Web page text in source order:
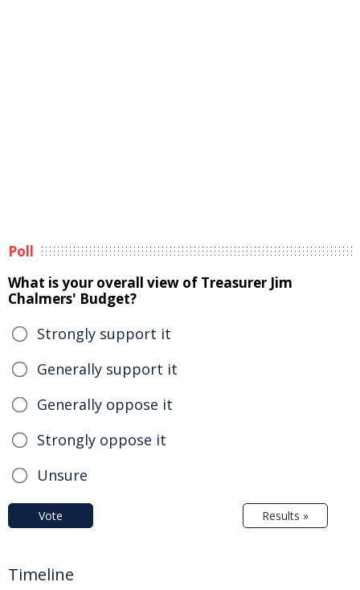
Poll
What is your overall view of Treasurer Jim
Chalmers' Budget?
Strongly support it
Generally support it
Generally oppose it
Strongly oppose it
Unsure
Vote Results »
Timeline